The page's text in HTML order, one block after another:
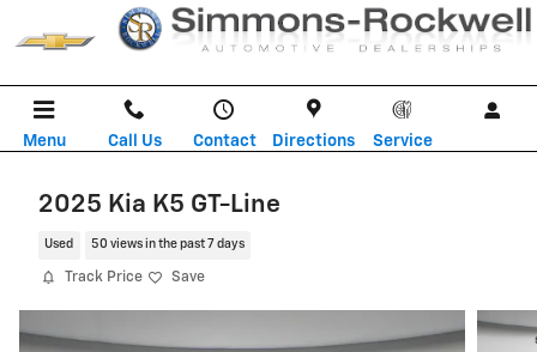
Skip to main content
Menu Call Us Contact Directions Service
2025 Kia K5 GT-Line
Used 50 views in the past 7 days
Track Price Save